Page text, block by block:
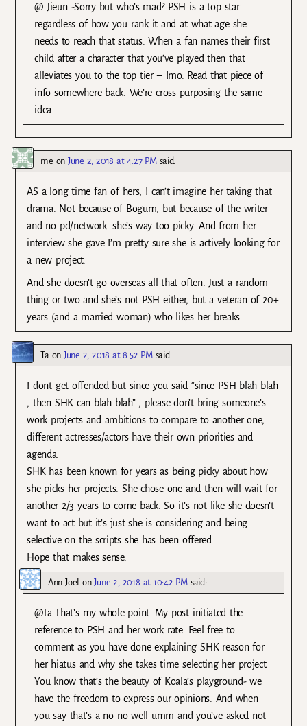
@ Jieun -Sorry but who’s mad? PSH is a top star
regardless of how you rank it and at what age she
needs to reach that status. When a fan names their first
child after a character that you’ve played then that
alleviates you to the top tier – Imo. Read that piece of
info somewhere back. We’re cross purposing the same
idea.
me on June 2, 2018 at 4:27 PM said:
AS a long time fan of hers, I can’t imagine her taking that
drama. Not because of Bogum, but because of the writer
and no pd/network. she’s way too picky. And from her
interview she gave I’m pretty sure she is actively looking for
a new project.
And she doesn’t go overseas all that often. Just a random
thing or two and she’s not PSH either, but a veteran of 20+
years (and a married woman) who likes her breaks.
Ta on June 2, 2018 at 8:52 PM said:
I dont get offended but since you said “since PSH blah blah
, then SHK can blah blah” , please don’t bring someone’s
work projects and ambitions to compare to another one,
different actresses/actors have their own priorities and
agenda.
SHK has been known for years as being picky about how
she picks her projects. She chose one and then will wait for
another 2/3 years to come back. So it’s not like she doesn’t
want to act but it’s just she is considering and being
selective on the scripts she has been offered.
Hope that makes sense.
Ann Joel onJune 2, 2018 at 10:42 PM said:
@Ta That’s my whole point. My post initiated the
reference to PSH and her work rate. Feel free to
comment as you have done explaining SHK reason for
her hiatus and why she takes time selecting her project.
You know that’s the beauty of Koala’s playground- we
have the freedom to express our opinions. And when
you say that’s a no no well umm and you’ve asked not